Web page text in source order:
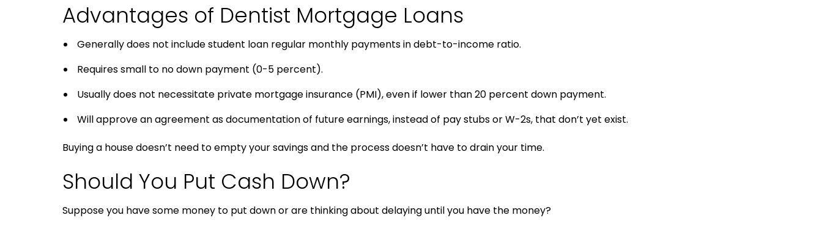
Advantages of Dentist Mortgage Loans
Generally does not include student loan regular monthly payments in debt-to-income ratio.
Requires small to no down payment (0-5 percent).
Usually does not necessitate private mortgage insurance (PMI), even if lower than 20 percent down payment.
Will approve an agreement as documentation of future earnings, instead of pay stubs or W-2s, that don’t yet exist.
Buying a house doesn’t need to empty your savings and the process doesn’t have to drain your time.
Should You Put Cash Down?
Suppose you have some money to put down or are thinking about delaying until you have the money?